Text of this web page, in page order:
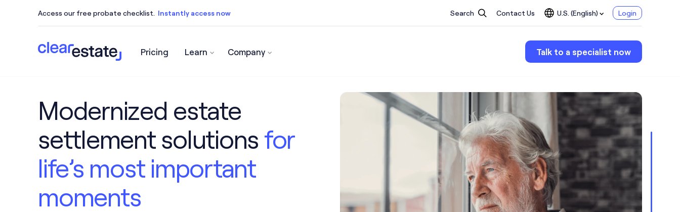
Access our free probate checklist. Instantly access now Search Contact Us U.S. (English) Login
Pricing Learn Company Talk to a specialist now
Modernized estate
settlement solutions for
life’s most important
moments